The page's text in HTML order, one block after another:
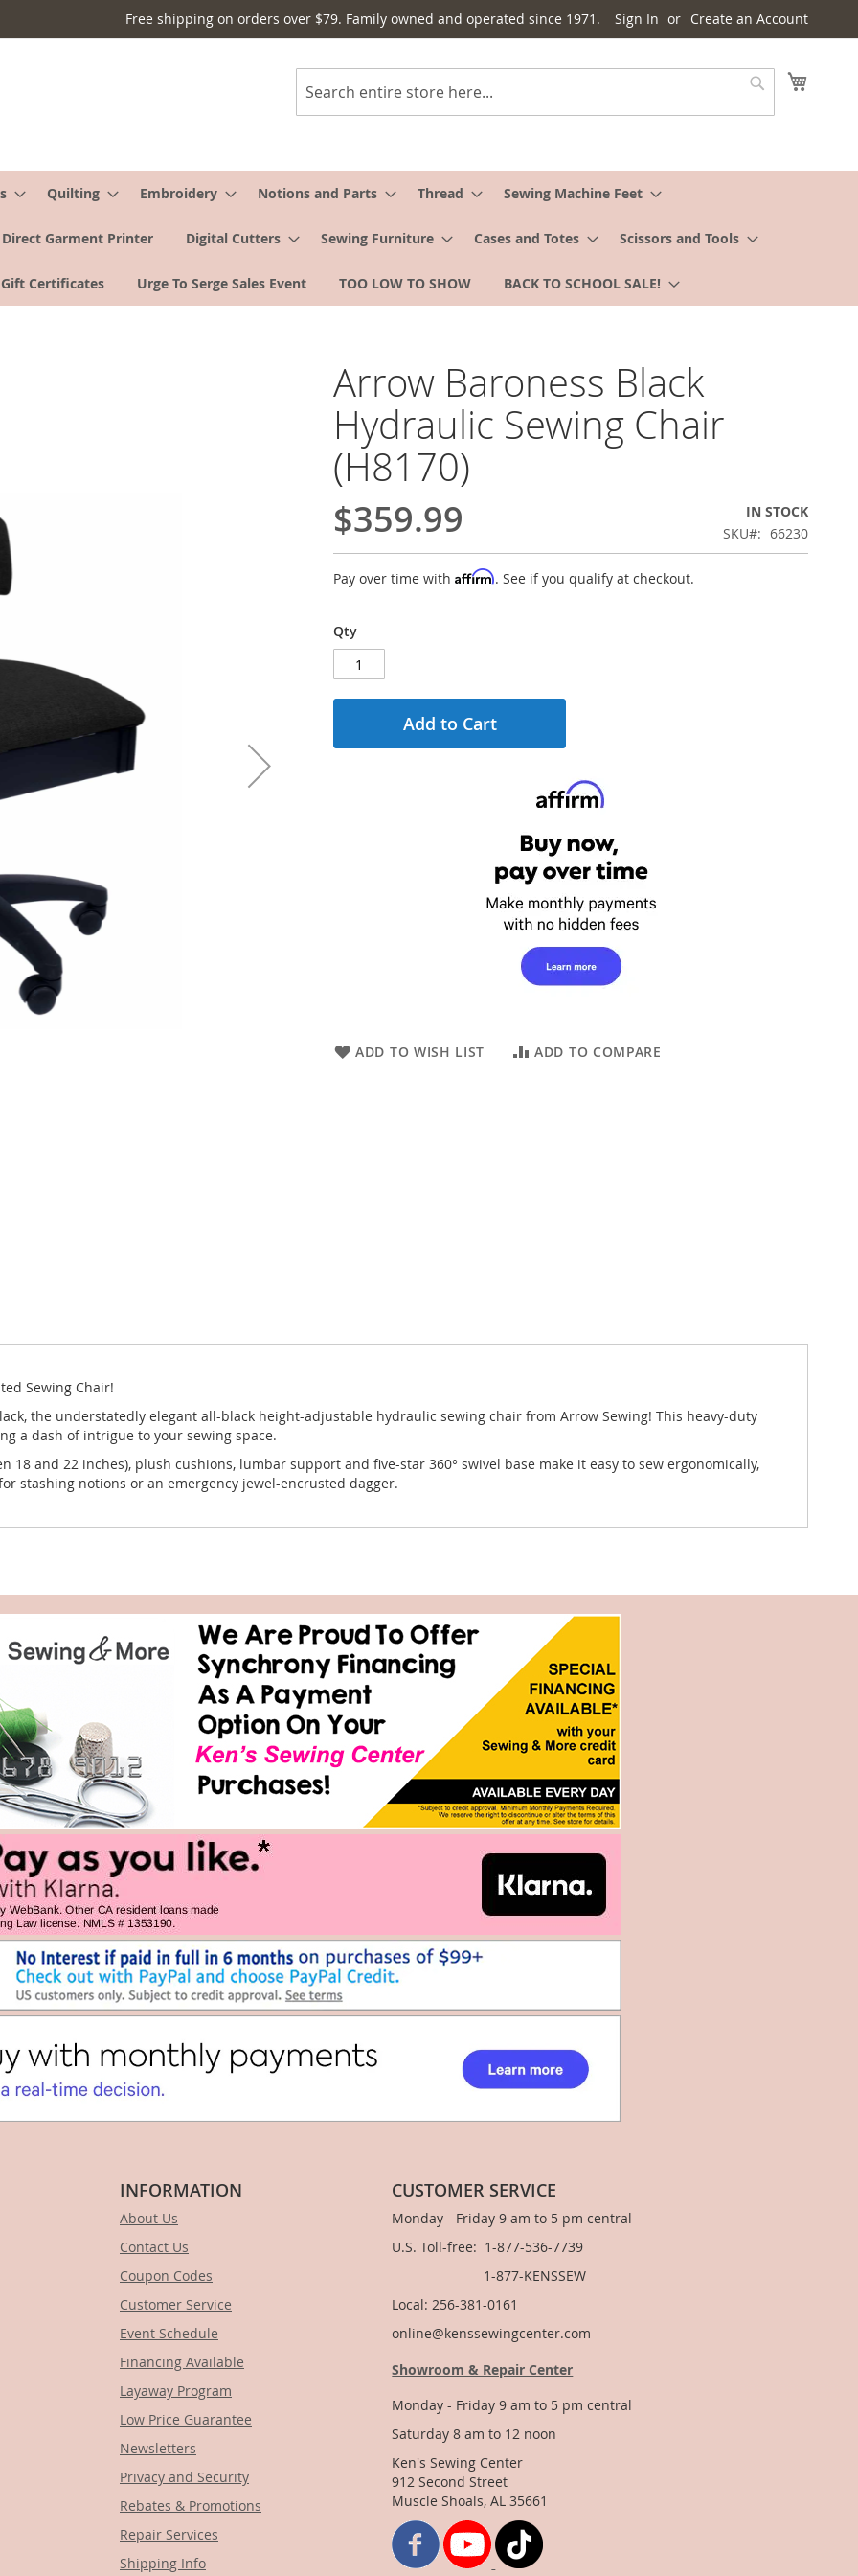
Free shipping on orders over $79. Family owned and operated since 1971. Sign In Create an Account
Search
Quilting Embroidery Notions and Parts Thread Sewing Machine Feet
Direct Garment Printer Digital Cutters Sewing Furniture Cases and Totes Scissors and Tools
Gift Certificates Urge To Serge Sales Event TOO LOW TO SHOW BACK TO SCHOOL SALE!
Arrow Baroness Black
Hydraulic Sewing Chair
(H8170)
$359.99
IN STOCK
SKU
66230
Pay over time with Affirm. See if you qualify at checkout.
Qty
Add to Cart
ADD TO WISH LIST ADD TO COMPARE
Sewing Chair!
the understatedly elegant all-black height-adjustable hydraulic sewing chair from Arrow Sewing! This heavy-duty
a dash of intrigue to your sewing space.
18 and 22 inches), plush cushions, lumbar support and five-star 360° swivel base make it easy to sew ergonomically,
stashing notions or an emergency jewel-encrusted dagger.
INFORMATION
About Us
Contact Us
Coupon Codes
Customer Service
Event Schedule
Financing Available
Layaway Program
Low Price Guarantee
Newsletters
Privacy and Security
Rebates & Promotions
Repair Services
Shipping Info
CUSTOMER SERVICE
Monday - Friday 9 am to 5 pm central
U.S. Toll-free: 1-877-536-7739
1-877-KENSSEW
Local: 256-381-0161
online@kenssewingcenter.com
Showroom & Repair Center
Monday - Friday 9 am to 5 pm central
Saturday 8 am to 12 noon
Ken's Sewing Center
912 Second Street
Muscle Shoals, AL 35661